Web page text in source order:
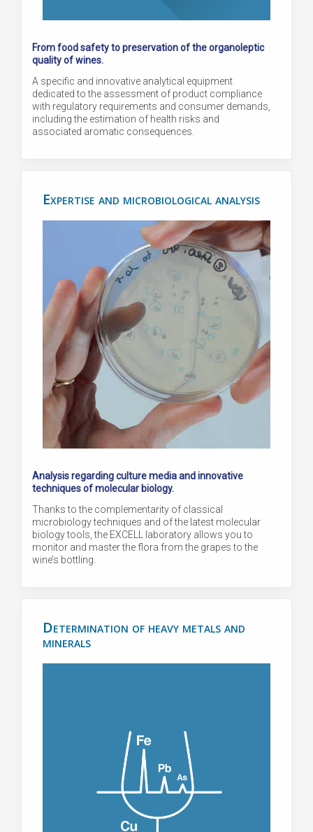
From food safety to preservation of the organoleptic
quality of wines.
A specific and innovative analytical equipment
dedicated to the assessment of product compliance
with regulatory requirements and consumer demands,
including the estimation of health risks and
associated aromatic consequences.
Expertise and microbiological analysis
Analysis regarding culture media and innovative
techniques of molecular biology.
Thanks to the complementarity of classical
microbiology techniques and of the latest molecular
biology tools, the EXCELL laboratory allows you to
monitor and master the flora from the grapes to the
wine’s bottling.
Determination of heavy metals and
minerals